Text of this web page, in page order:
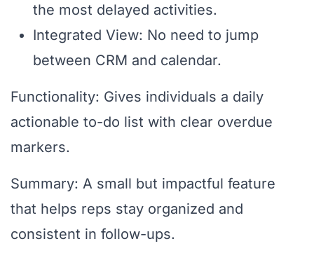
the most delayed activities.
Integrated View: No need to jump
between CRM and calendar.
Functionality: Gives individuals a daily
actionable to-do list with clear overdue
markers.
Summary: A small but impactful feature
that helps reps stay organized and
consistent in follow-ups.